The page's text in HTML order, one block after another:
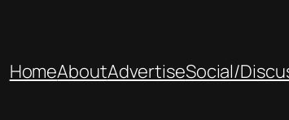
HomeAboutAdvertiseSocial/